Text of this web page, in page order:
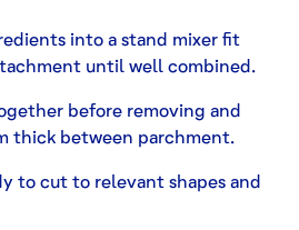
into a stand mixer fit
until well combined.
before removing and
thick between parchment.
to cut to relevant shapes and